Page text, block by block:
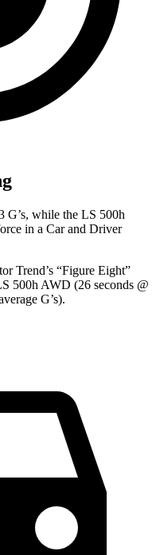
G’s, while the LS 500h
in a Car and Driver
Trend’s “Figure Eight”
500h AWD (26 seconds @
G’s).